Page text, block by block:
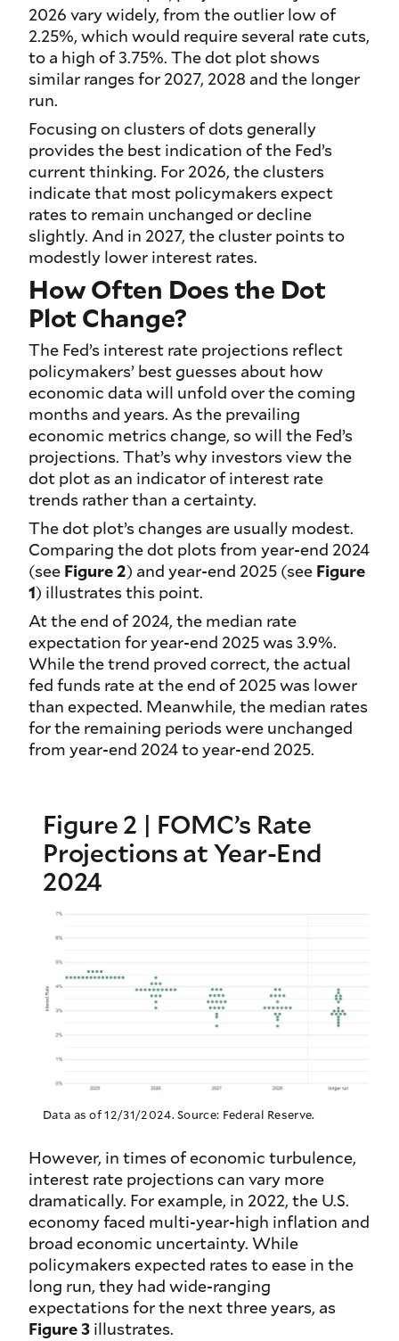
2026 vary widely, from the outlier low of
2.25%, which would require several rate cuts,
to a high of 3.75%. The dot plot shows
similar ranges for 2027, 2028 and the longer
run.
Focusing on clusters of dots generally
provides the best indication of the Fed’s
current thinking. For 2026, the clusters
indicate that most policymakers expect
rates to remain unchanged or decline
slightly. And in 2027, the cluster points to
modestly lower interest rates.
How Often Does the Dot
Plot Change?
The Fed’s interest rate projections reflect
policymakers’ best guesses about how
economic data will unfold over the coming
months and years. As the prevailing
economic metrics change, so will the Fed’s
projections. That’s why investors view the
dot plot as an indicator of interest rate
trends rather than a certainty.
The dot plot’s changes are usually modest.
Comparing the dot plots from year-end 2024
(see Figure 2) and year-end 2025 (see Figure
1) illustrates this point.
At the end of 2024, the median rate
expectation for year-end 2025 was 3.9%.
While the trend proved correct, the actual
fed funds rate at the end of 2025 was lower
than expected. Meanwhile, the median rates
for the remaining periods were unchanged
from year-end 2024 to year-end 2025.
Figure 2 | FOMC’s Rate
Projections at Year-End
2024
Data as of 12/31/2024. Source: Federal Reserve.
However, in times of economic turbulence,
interest rate projections can vary more
dramatically. For example, in 2022, the U.S.
economy faced multi-year-high inflation and
broad economic uncertainty. While
policymakers expected rates to ease in the
long run, they had wide-ranging
expectations for the next three years, as
Figure 3 illustrates.